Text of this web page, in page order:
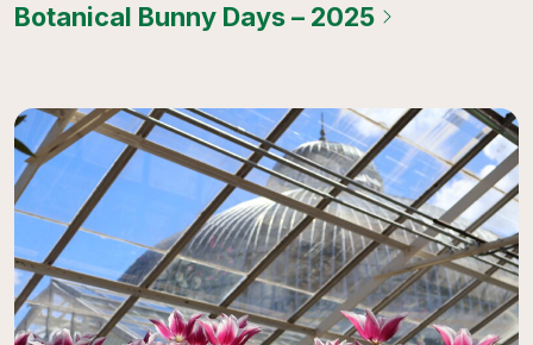
Botanical Bunny Days – 2025